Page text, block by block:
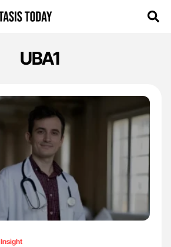
UBA1
Insight